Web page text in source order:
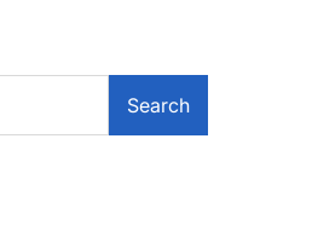
Search